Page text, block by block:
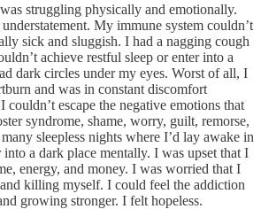
struggling physically and emotionally.
My immune system couldn’t
sick and sluggish. I had a nagging cough
achieve restful sleep or enter into a
dark circles under my eyes. Worst of all, I
and was in constant discomfort
escape the negative emotions that
syndrome, shame, worry, guilt, remorse,
sleepless nights where I’d lay awake in
a dark place mentally. I was upset that I
energy, and money. I was worried that I
killing myself. I could feel the addiction
growing stronger. I felt hopeless.